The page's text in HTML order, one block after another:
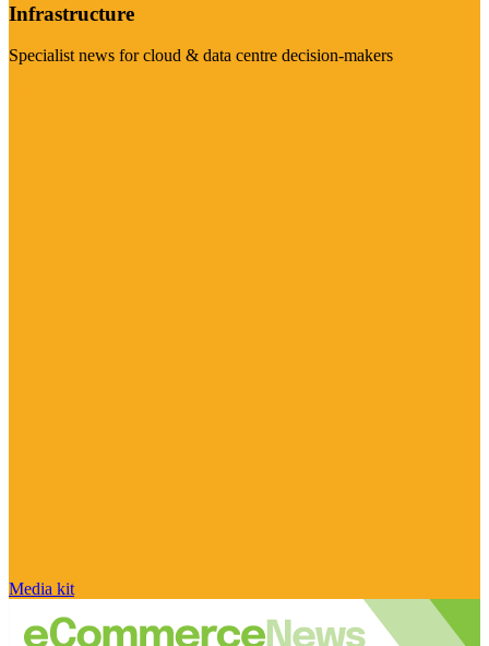
Infrastructure
Specialist news for cloud & data centre decision-makers
Media kit